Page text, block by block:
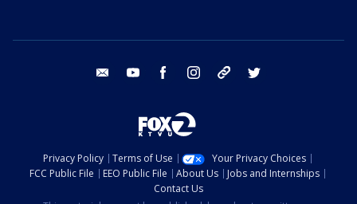
email youtube facebook instagram tik tok
Privacy Policy Terms of Use
Your Privacy Choices
FCC Public File
EEO Public File About Us
Jobs and Internships
Contact Us